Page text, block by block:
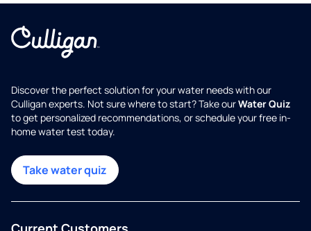
Discover the perfect solution for your water needs with our
Culligan experts. Not sure where to start? Take ourWater Quiz
to get personalized recommendations, or schedule your free in-
home water test today.
Take water quiz